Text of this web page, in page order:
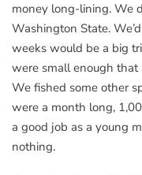
money long-lining. We
Washington State.
weeks would be a big
were small enough
We fished some other
were a month long,
a good job as a young
nothing.